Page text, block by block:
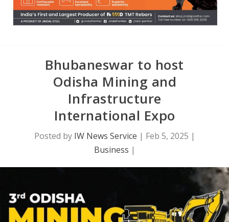
Bhubaneswar to host
Odisha Mining and
Infrastructure
International Expo
Posted by IW News Service | Feb 5, 2025 |
Business |